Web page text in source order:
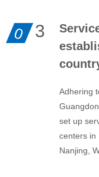
0 3
Adhering
set up
centers in
Nanjing,